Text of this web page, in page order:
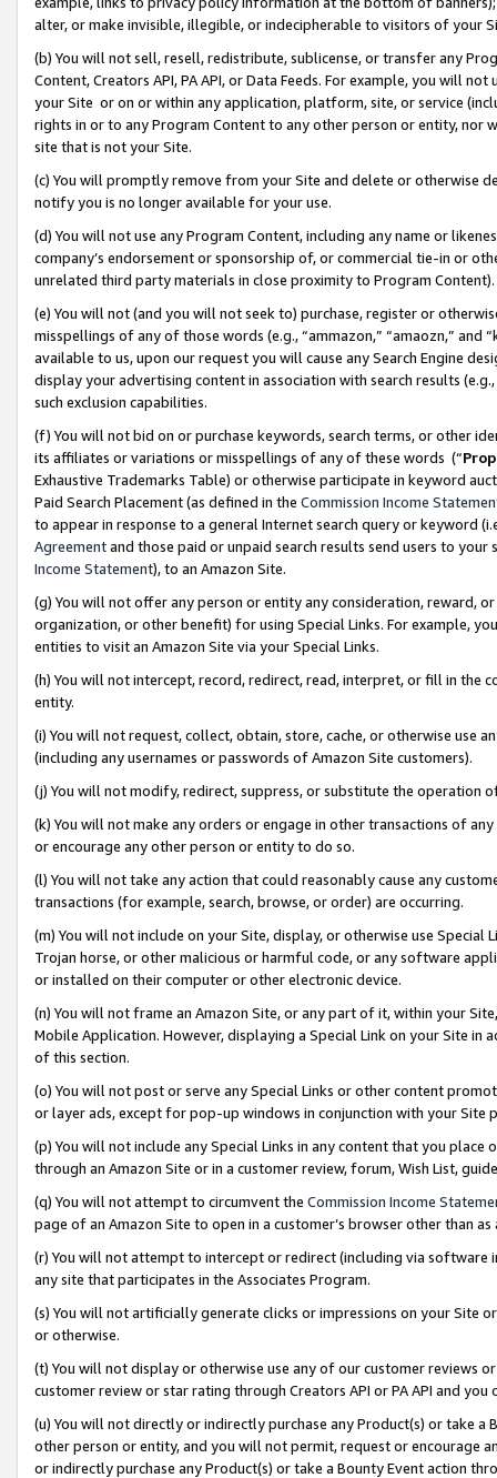
alter, or make invisible, illegible, or indecipherable to visitors of your
(b) You will not sell, resell, redistribute, sublicense, or transfer any
Content, Creators API, PA API, or Data Feeds. For example, you will
your Site or on or within any application, platform, site, or service
rights in or to any Program Content to any other person or entity, nor
site that is not your Site.
(c) You will promptly remove from your Site and delete or otherwise
notify you is no longer available for your use.
(d) You will not use any Program Content, including any name or
company’s endorsement or sponsorship of, or commercial tie-in or
unrelated third party materials in close proximity to Program Content).
(e) You will not (and you will not seek to) purchase, register or
misspellings of any of those words (e.g., “ammazon,” “amaozn,” and
available to us, upon our request you will cause any Search Engine
display your advertising content in association with search results
such exclusion capabilities.
(f) You will not bid on or purchase keywords, search terms, or other
its affiliates or variations or misspellings of any of these words (“
Exhaustive Trademarks Table) or otherwise participate in keyword
Paid Search Placement (as defined in the Commission Income
to appear in response to a general Internet search query or keyword
Agreementand those paid or unpaid search results send users to
Income Statement), to an Amazon Site.
(g) You will not offer any person or entity any consideration, reward,
organization, or other benefit) for using Special Links. For example,
entities to visit an Amazon Site via your Special Links.
(h) You will not intercept, record, redirect, read, interpret, or fill in
entity.
(i) You will not request, collect, obtain, store, cache, or otherwise use
(including any usernames or passwords of Amazon Site customers).
(j) You will not modify, redirect, suppress, or substitute the operation
(k) You will not make any orders or engage in other transactions of
or encourage any other person or entity to do so.
(l) You will not take any action that could reasonably cause any
transactions (for example, search, browse, or order) are occurring.
(m) You will not include on your Site, display, or otherwise use
Trojan horse, or other malicious or harmful code, or any software
or installed on their computer or other electronic device.
(n) You will not frame an Amazon Site, or any part of it, within your
Mobile Application. However, displaying a Special Link on your Site
of this section.
(o) You will not post or serve any Special Links or other content
or layer ads, except for pop-up windows in conjunction with your
(p) You will not include any Special Links in any content that you
through an Amazon Site or in a customer review, forum, Wish List,
(q) You will not attempt to circumvent the Commission Income
page of an Amazon Site to open in a customer’s browser other than
(r) You will not attempt to intercept or redirect (including via software
any site that participates in the Associates Program.
(s) You will not artificially generate clicks or impressions on your Site
or otherwise.
(t) You will not display or otherwise use any of our customer reviews
customer review or star rating through Creators API or PA API and
(u) You will not directly or indirectly purchase any Product(s) or take
other person or entity, and you will not permit, request or encourage
or indirectly purchase any Product(s) or take a Bounty Event action